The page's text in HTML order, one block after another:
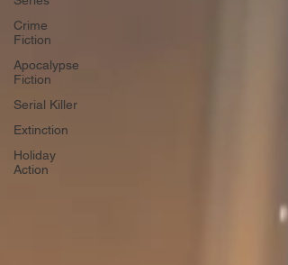
Crime
Fiction
Apocalypse
Fiction
Serial Killer
Extinction
Holiday
Action